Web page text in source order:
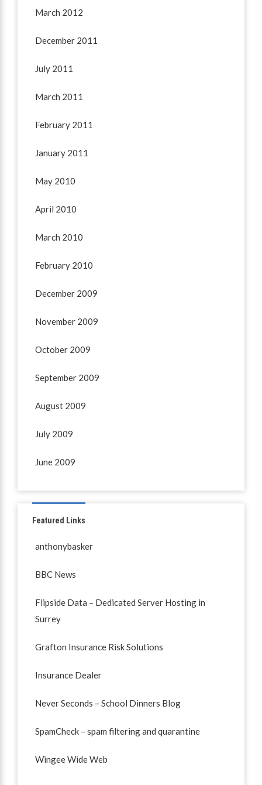
March 2012
December 2011
July 2011
March 2011
February 2011
January 2011
May 2010
April 2010
March 2010
February 2010
December 2009
November 2009
October 2009
September 2009
August 2009
July 2009
June 2009
Featured Links
anthonybasker
BBC News
Flipside Data – Dedicated Server Hosting in
Surrey
Grafton Insurance Risk Solutions
Insurance Dealer
Never Seconds – School Dinners Blog
SpamCheck – spam filtering and quarantine
Wingee Wide Web